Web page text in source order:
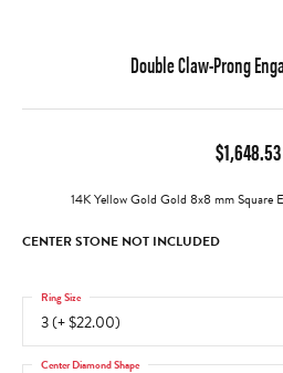
Double Claw-Prong
$1,648.53
14K Yellow Gold Gold 8x8 mm Square
CENTER STONE NOT INCLUDED
3 (+ $22.00)
Ring Size
Center Diamond Shape